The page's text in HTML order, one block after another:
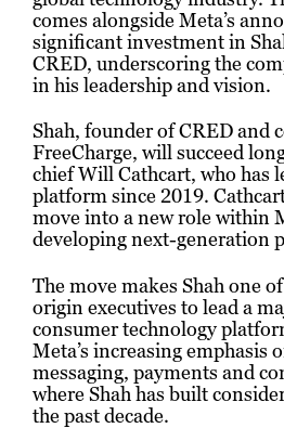
comes alongside Meta’s
significant investment in
CRED, underscoring the
in his leadership and vision.
Shah, founder of CRED and
FreeCharge, will succeed
chief Will Cathcart, who has
platform since 2019.
move into a new role within
developing next-generation
The move makes Shah one
origin executives to lead a
consumer technology
Meta’s increasing emphasis
messaging, payments and
where Shah has built
the past decade.